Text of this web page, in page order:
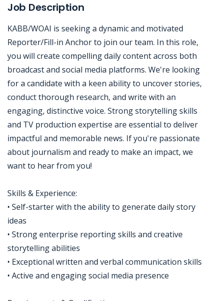
Job Description
KABB/WOAI is seeking a dynamic and motivated
Reporter/Fill-in Anchor to join our team. In this role,
you will create compelling daily content across both
broadcast and social media platforms. We're looking
for a candidate with a keen ability to uncover stories,
conduct thorough research, and write with an
engaging, distinctive voice. Strong storytelling skills
and TV production expertise are essential to deliver
impactful and memorable news. If you're passionate
about journalism and ready to make an impact, we
want to hear from you!
Skills & Experience:
• Self-starter with the ability to generate daily story
ideas
• Strong enterprise reporting skills and creative
storytelling abilities
• Exceptional written and verbal communication skills
• Active and engaging social media presence